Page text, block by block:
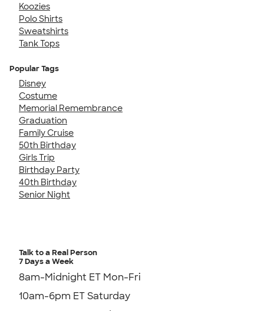
Koozies
Polo Shirts
Sweatshirts
Tank Tops
Popular Tags
Disney
Costume
Memorial Remembrance
Graduation
Family Cruise
50th Birthday
Girls Trip
Birthday Party
40th Birthday
Senior Night
Talk to a Real Person
7 Days a Week
8am-Midnight ET Mon-Fri
10am-6pm ET Saturday